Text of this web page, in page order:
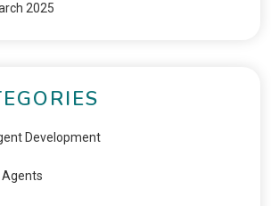
2025
Development
Agents